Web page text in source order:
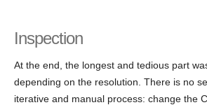
Inspection
At the end, the longest and tedious part
depending on the resolution. There is no
iterative and manual process: change the